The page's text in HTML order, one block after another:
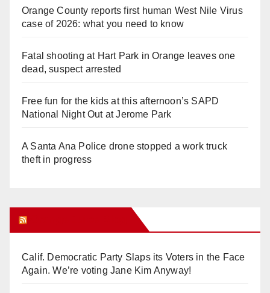
Orange County reports first human West Nile Virus
case of 2026: what you need to know
Fatal shooting at Hart Park in Orange leaves one
dead, suspect arrested
Free fun for the kids at this afternoon’s SAPD
National Night Out at Jerome Park
A Santa Ana Police drone stopped a work truck
theft in progress
Calif. Democratic Party Slaps its Voters in the Face
Again. We’re voting Jane Kim Anyway!